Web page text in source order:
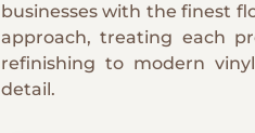
businesses with the finest
approach, treating each
refinishing to modern
detail.